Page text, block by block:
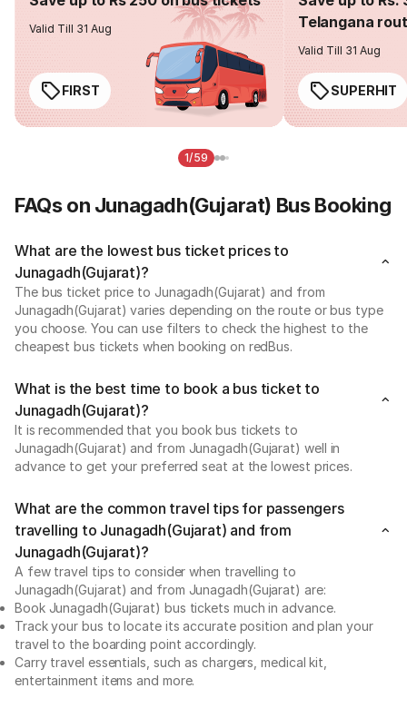
Valid Till 31 Aug
FIRST
Telangana
Valid Till 31 Aug
SUPERHIT
1/59
FAQs on Junagadh(Gujarat) Bus Booking
What are the lowest bus ticket prices to
Junagadh(Gujarat)?
The bus ticket price to Junagadh(Gujarat) and from
Junagadh(Gujarat) varies depending on the route or bus type
you choose. You can use filters to check the highest to the
cheapest bus tickets when booking on redBus.
What is the best time to book a bus ticket to
Junagadh(Gujarat)?
It is recommended that you book bus tickets to
Junagadh(Gujarat) and from Junagadh(Gujarat) well in
advance to get your preferred seat at the lowest prices.
What are the common travel tips for passengers
travelling to Junagadh(Gujarat) and from
Junagadh(Gujarat)?
A few travel tips to consider when travelling to
Junagadh(Gujarat) and from Junagadh(Gujarat) are:
Book Junagadh(Gujarat) bus tickets much in advance.
Track your bus to locate its accurate position and plan your
travel to the boarding point accordingly.
Carry travel essentials, such as chargers, medical kit,
entertainment items and more.